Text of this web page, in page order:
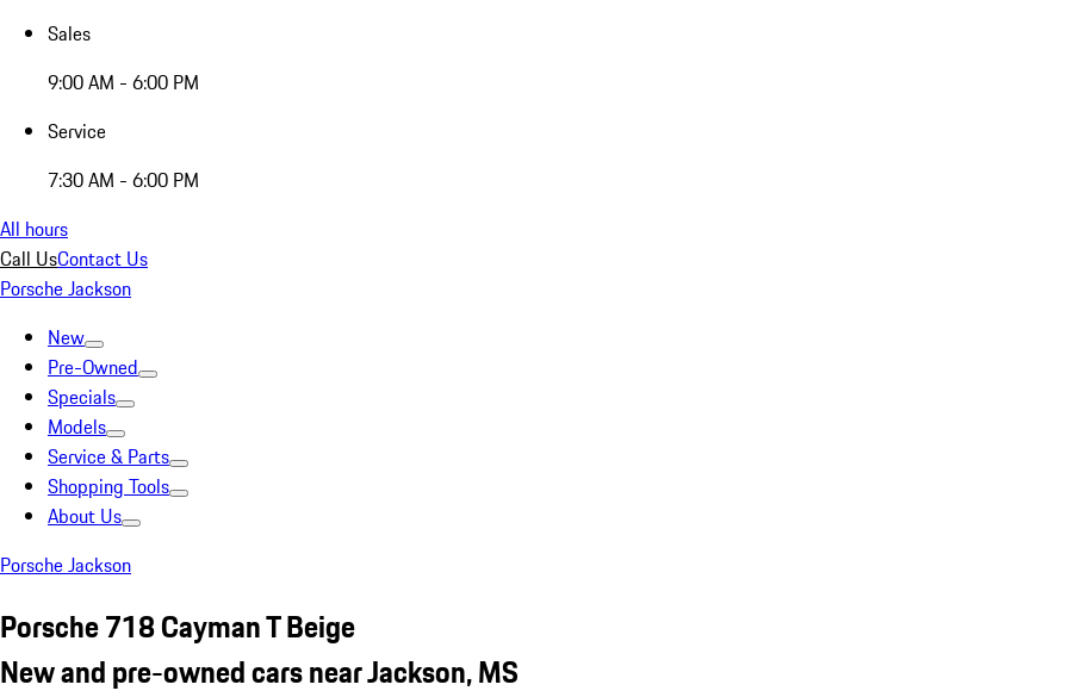
Sales
9:00 AM - 6:00 PM
Service
7:30 AM - 6:00 PM
All hours
Call UsContact Us
Porsche Jackson
New
Pre-Owned
Specials
Models
Service & Parts
Shopping Tools
About Us
Porsche Jackson
Porsche 718 Cayman T Beige
New and pre-owned cars near Jackson, MS